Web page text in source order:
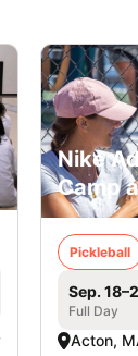
Nike
Camp
Pickleball
Sep.
Full Day
Acton,